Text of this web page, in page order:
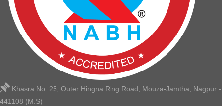
Khasra No. 25, Outer Hingna Ring Road, Mouza-Jamtha, Nagpur -
441108 (M.S)